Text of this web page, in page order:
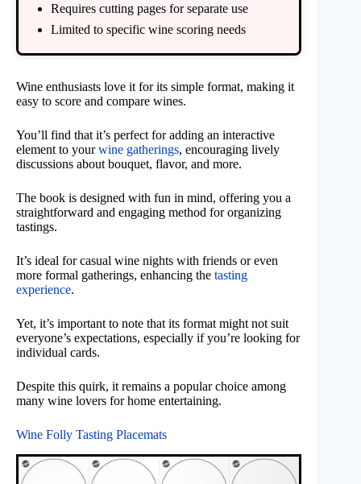
Requires cutting pages for separate use
Limited to specific wine scoring needs
Wine enthusiasts love it for its simple format, making it
easy to score and compare wines.
You’ll find that it’s perfect for adding an interactive
element to yourwine gatherings, encouraging lively
discussions about bouquet, flavor, and more.
The book is designed with fun in mind, offering you a
straightforward and engaging method for organizing
tastings.
It’s ideal for casual wine nights with friends or even
more formal gatherings, enhancing the tasting
experience.
Yet, it’s important to note that its format might not suit
everyone’s expectations, especially if you’re looking for
individual cards.
Despite this quirk, it remains a popular choice among
many wine lovers for home entertaining.
Wine Folly Tasting Placemats